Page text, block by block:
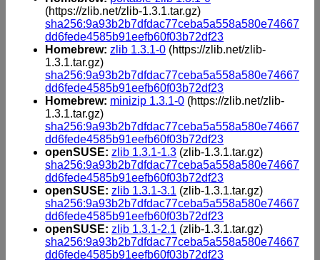
(https://zlib.net/zlib-1.3.1.tar.gz)
sha256:9a93b2b7dfdac77ceba5a558a580e74667
dd6fede4585b91eefb60f03b72df23
Homebrew: zlib 1.3.1-0 (https://zlib.net/zlib-
1.3.1.tar.gz)
sha256:9a93b2b7dfdac77ceba5a558a580e74667
dd6fede4585b91eefb60f03b72df23
Homebrew: minizip 1.3.1-0 (https://zlib.net/zlib-
1.3.1.tar.gz)
sha256:9a93b2b7dfdac77ceba5a558a580e74667
dd6fede4585b91eefb60f03b72df23
openSUSE: zlib 1.3.1-1.3 (zlib-1.3.1.tar.gz)
sha256:9a93b2b7dfdac77ceba5a558a580e74667
dd6fede4585b91eefb60f03b72df23
openSUSE: zlib 1.3.1-3.1 (zlib-1.3.1.tar.gz)
sha256:9a93b2b7dfdac77ceba5a558a580e74667
dd6fede4585b91eefb60f03b72df23
openSUSE: zlib 1.3.1-2.1 (zlib-1.3.1.tar.gz)
sha256:9a93b2b7dfdac77ceba5a558a580e74667
dd6fede4585b91eefb60f03b72df23